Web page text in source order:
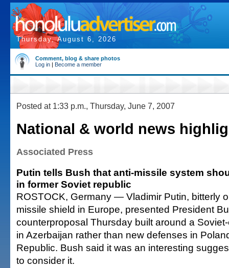
Thursday, August 6, 2026
Comment, blog & share photos
Log in | Become a member
Posted at 1:33 p.m., Thursday, June 7, 2007
National & world news
Associated Press
Putin tells Bush that anti-missile system
in former Soviet republic
ROSTOCK, Germany — Vladimir Putin, bitterly
missile shield in Europe, presented President
counterproposal Thursday built around a
in Azerbaijan rather than new defenses in
Republic. Bush said it was an interesting
to consider it.